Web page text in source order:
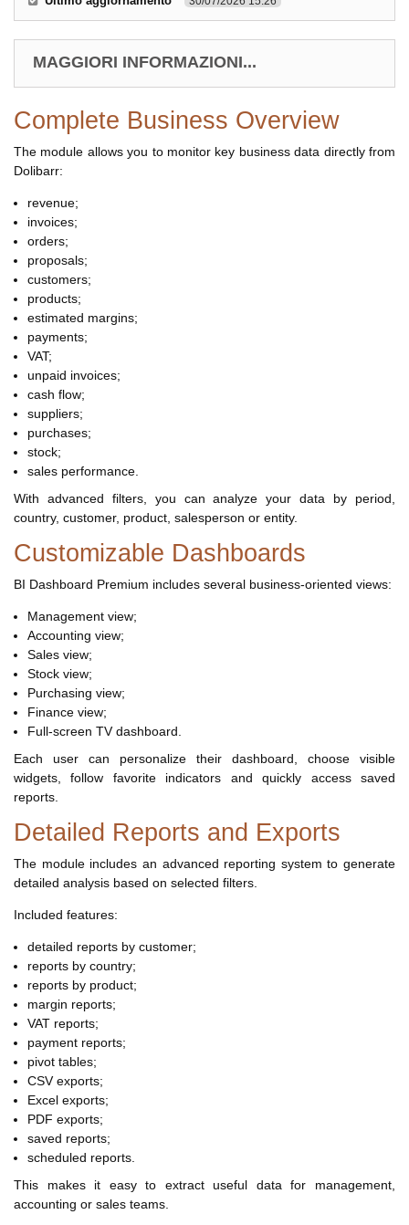
MAGGIORI INFORMAZIONI...
Complete Business Overview
The module allows you to monitor key business data directly from
Dolibarr:
revenue;
invoices;
orders;
proposals;
customers;
products;
estimated margins;
payments;
VAT;
unpaid invoices;
cash flow;
suppliers;
purchases;
stock;
sales performance.
With advanced filters, you can analyze your data by period,
country, customer, product, salesperson or entity.
Customizable Dashboards
BI Dashboard Premium includes several business-oriented views:
Management view;
Accounting view;
Sales view;
Stock view;
Purchasing view;
Finance view;
Full-screen TV dashboard.
Each user can personalize their dashboard, choose visible
widgets, follow favorite indicators and quickly access saved
reports.
Detailed Reports and Exports
The module includes an advanced reporting system to generate
detailed analysis based on selected filters.
Included features:
detailed reports by customer;
reports by country;
reports by product;
margin reports;
VAT reports;
payment reports;
pivot tables;
CSV exports;
Excel exports;
PDF exports;
saved reports;
scheduled reports.
This makes it easy to extract useful data for management,
accounting or sales teams.